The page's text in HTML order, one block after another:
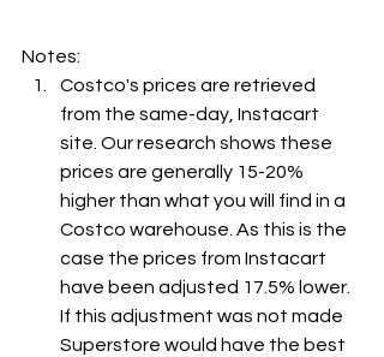
Notes:
Costco's prices are retrieved
from the same-day, Instacart
site. Our research shows these
prices are generally 15-20%
higher than what you will find in a
Costco warehouse. As this is the
case the prices from Instacart
have been adjusted 17.5% lower.
If this adjustment was not made
Superstore would have the best